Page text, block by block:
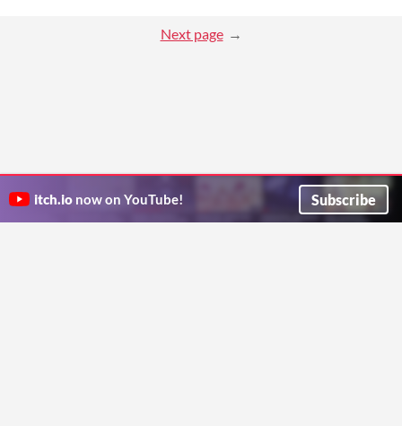
Next page
itch.io now on YouTube! Subscribe